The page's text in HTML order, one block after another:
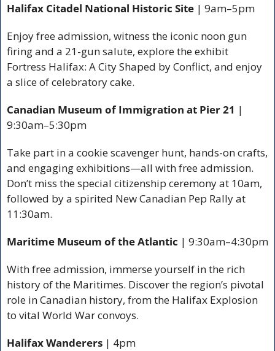
Halifax Citadel National Historic Site | 9am–5pm
Enjoy free admission, witness the iconic noon gun
firing and a 21-gun salute, explore the exhibit
Fortress Halifax: A City Shaped by Conflict, and enjoy
a slice of celebratory cake.
Canadian Museum of Immigration at Pier 21 |
9:30am–5:30pm
Take part in a cookie scavenger hunt, hands-on crafts,
and engaging exhibitions—all with free admission.
Don’t miss the special citizenship ceremony at 10am,
followed by a spirited New Canadian Pep Rally at
11:30am.
Maritime Museum of the Atlantic | 9:30am–4:30pm
With free admission, immerse yourself in the rich
history of the Maritimes. Discover the region’s pivotal
role in Canadian history, from the Halifax Explosion
to vital World War convoys.
Halifax Wanderers | 4pm